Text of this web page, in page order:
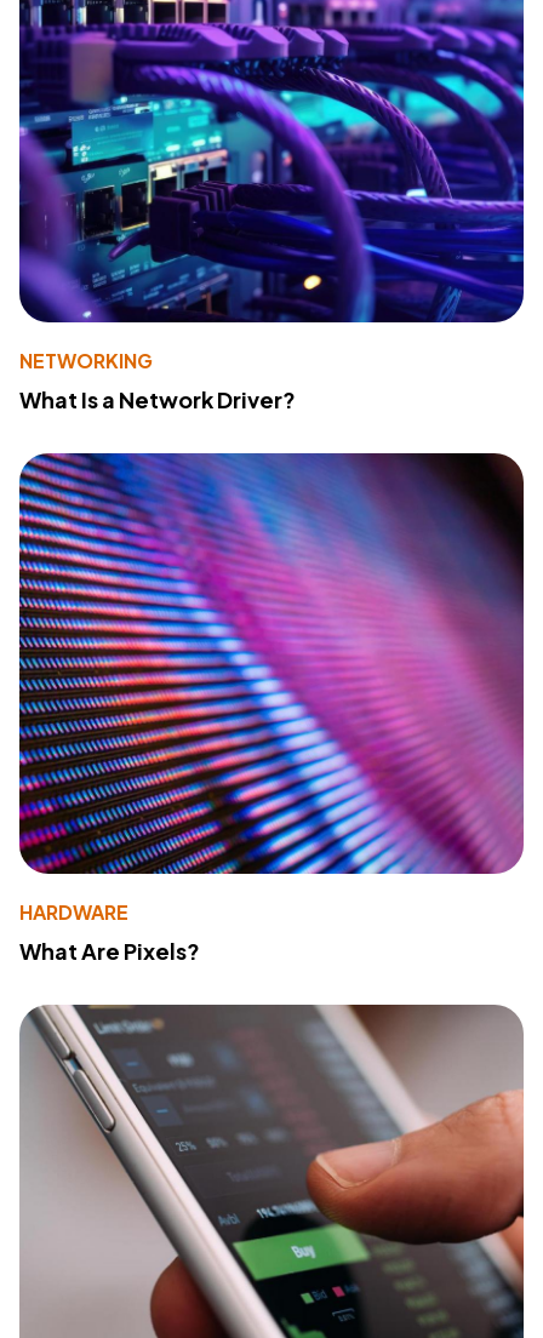
NETWORKING
What Is a Network Driver?
HARDWARE
What Are Pixels?